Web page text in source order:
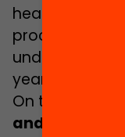
heart of all
processes. It
understand
yearbook.
On the one
and directed